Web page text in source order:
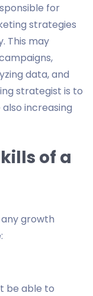
for
strategies
This may
data, and
strategist is to
increasing
of a
growth
be able to